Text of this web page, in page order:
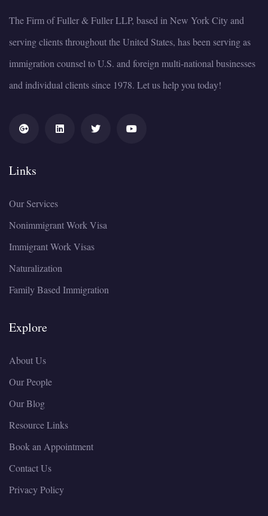
The Firm of Fuller & Fuller LLP, based in New York City and
serving clients throughout the United States, has been serving as
immigration counsel to U.S. and foreign multi-national businesses
and individual clients since 1978. Let us help you today!
Links
Our Services
Nonimmigrant Work Visa
Immigrant Work Visas
Naturalization
Family Based Immigration
Explore
About Us
Our People
Our Blog
Resource Links
Book an Appointment
Contact Us
Privacy Policy